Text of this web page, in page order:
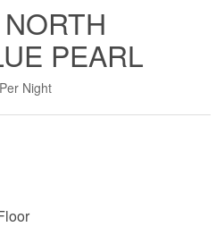
PEARL
Per Night